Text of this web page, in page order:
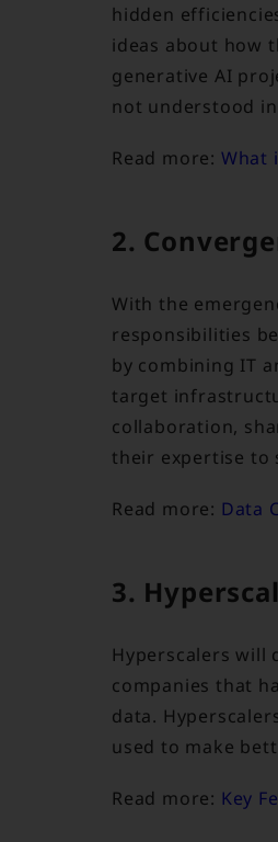
hidden
ideas about how
generative AI
not understood
Read more: What
2.
With the
responsibilities
by combining IT
target
collaboration,
their expertise to
Read more: Data
3.
Hyperscalers will
companies that
data.
used to make
Read more: Key